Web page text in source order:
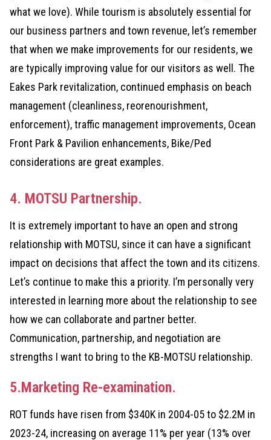
what we love). While tourism is absolutely essential for
our business partners and town revenue, let’s remember
that when we make improvements for our residents, we
are typically improving value for our visitors as well. The
Eakes Park revitalization, continued emphasis on beach
management (cleanliness, reorenourishment,
enforcement), traffic management improvements, Ocean
Front Park & Pavilion enhancements, Bike/Ped
considerations are great examples.
4. MOTSU Partnership.
It is extremely important to have an open and strong
relationship with MOTSU, since it can have a significant
impact on decisions that affect the town and its citizens.
Let’s continue to make this a priority. I’m personally very
interested in learning more about the relationship to see
how we can collaborate and partner better.
Communication, partnership, and negotiation are
strengths I want to bring to the KB-MOTSU relationship.
5.Marketing Re-examination.
ROT funds have risen from $340K in 2004-05 to $2.2M in
2023-24, increasing on average 11% per year (13% over